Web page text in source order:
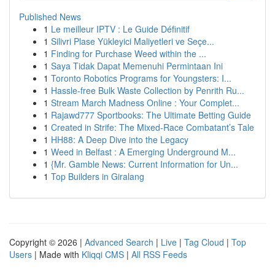
Published News
1 Le meilleur IPTV : Le Guide Définitif
1 Silivri Plase Yükleyici Maliyetleri ve Seçe...
1 Finding for Purchase Weed within the ...
1 Saya Tidak Dapat Memenuhi Permintaan Ini
1 Toronto Robotics Programs for Youngsters: I...
1 Hassle-free Bulk Waste Collection by Penrith Ru...
1 Stream March Madness Online : Your Complet...
1 Rajawd777 Sportbooks: The Ultimate Betting Guide
1 Created in Strife: The Mixed-Race Combatant’s Tale
1 HH88: A Deep Dive into the Legacy
1 Weed in Belfast : A Emerging Underground M...
1 {Mr. Gamble News: Current Information for Un...
1 Top Builders in Giralang
Copyright © 2026 | Advanced Search | Live | Tag Cloud | Top
Users | Made with Kliqqi CMS | All RSS Feeds